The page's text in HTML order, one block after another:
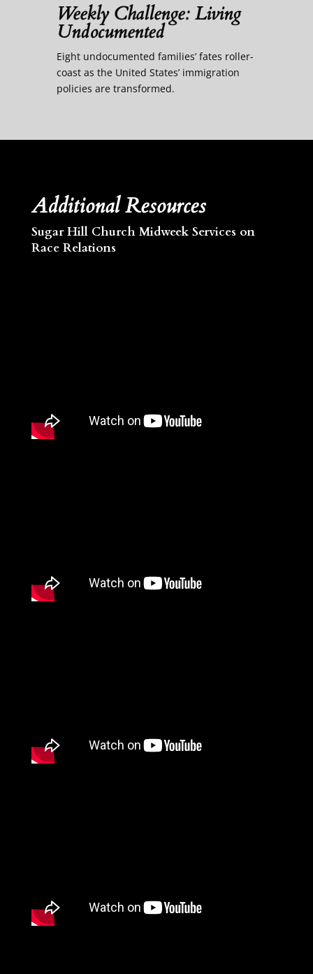
Weekly Challenge: Living
Undocumented
Eight undocumented families’ fates roller-
coast as the United States’ immigration
policies are transformed.
Additional Resources
Sugar Hill Church Midweek Services on
Race Relations